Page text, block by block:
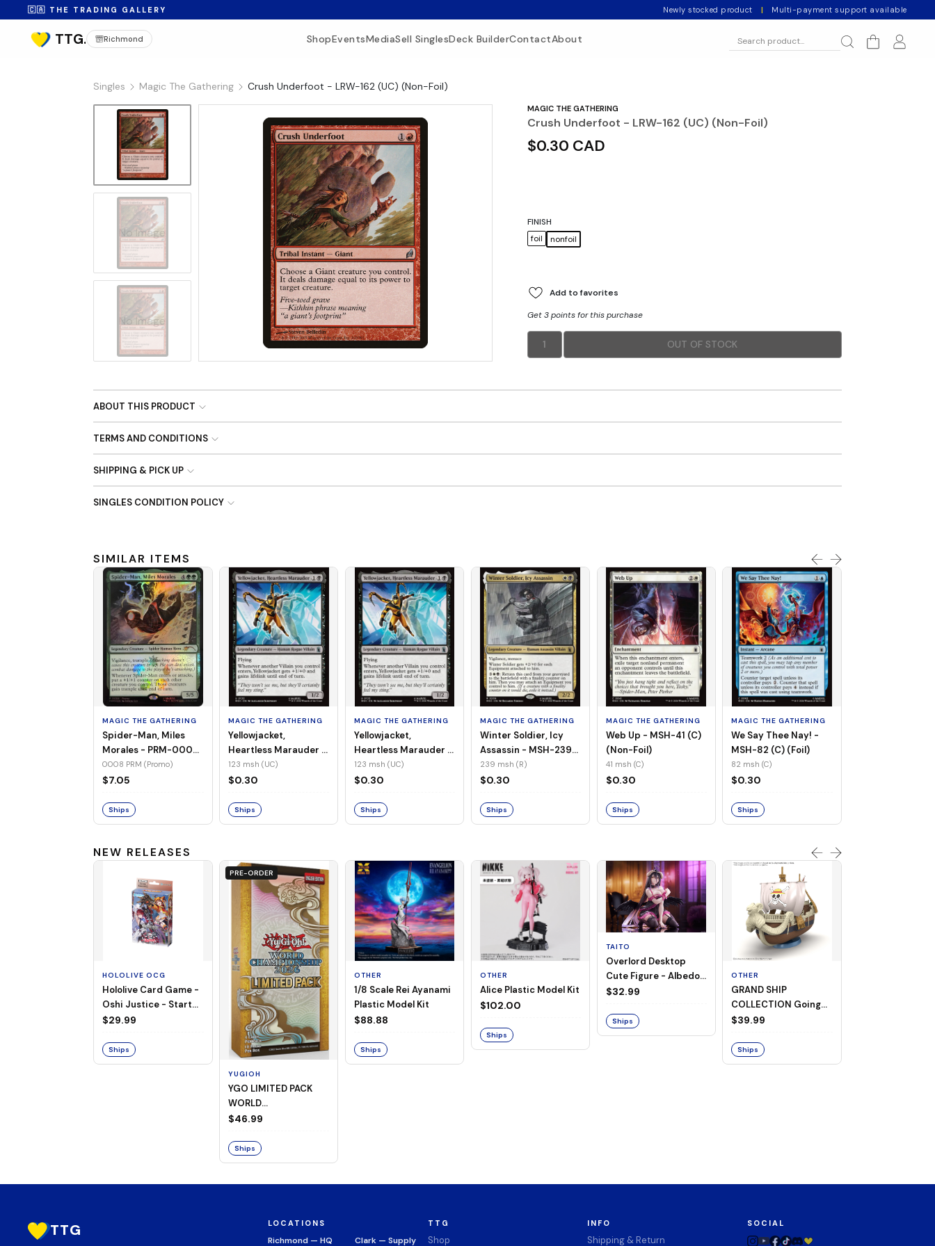
🇨🇦 THE TRADING GALLERY Newly stocked product | Multi-payment support available
Richmond ShopEventsMediaSell SinglesDeck BuilderContactAbout
Singles Magic The Gathering Crush Underfoot - LRW-162 (UC) (Non-Foil)
No Image
No Image
MAGIC THE GATHERING
Crush Underfoot - LRW-162 (UC) (Non-Foil)
$0.30 CAD
FINISH
foil
nonfoil
Add to favorites
Get 3 points for this purchase
1 OUT OF STOCK
ABOUT THIS PRODUCT
TERMS AND CONDITIONS
SHIPPING & PICK UP
SINGLES CONDITION POLICY
SIMILAR ITEMS
MAGIC THE GATHERING
Spider-Man, Miles
Morales - PRM-0008
(Promo) (Foil)
0008 PRM (Promo)
$7.05
Ships
MAGIC THE GATHERING
Yellowjacket,
Heartless Marauder -
MSH-123 (UC) (Non-
Foil)
123 msh (UC)
$0.30
Ships
MAGIC THE GATHERING
Yellowjacket,
Heartless Marauder -
MSH-123 (UC) (Foil)
123 msh (UC)
$0.30
Ships
MAGIC THE GATHERING
Winter Soldier, Icy
Assassin - MSH-239
(R) (Non-Foil)
239 msh (R)
$0.30
Ships
MAGIC THE GATHERING
Web Up - MSH-41 (C)
(Non-Foil)
41 msh (C)
$0.30
Ships
MAGIC THE GATHERING
We Say Thee Nay! -
MSH-82 (C) (Foil)
82 msh (C)
$0.30
Ships
NEW RELEASES
HOLOLIVE OCG
Hololive Card Game -
Oshi Justice - Starter
Deck 13
$29.99
Ships
PRE-ORDER
YUGIOH
YGO LIMITED PACK
WORLD
CHAMPIONSHIP
$46.99
Ships
OTHER
1/8 Scale Rei Ayanami
Plastic Model Kit
$88.88
Ships
OTHER
Alice Plastic Model Kit
$102.00
Ships
TAITO
Overlord Desktop
Cute Figure - Albedo
(Negligee ver.)
$32.99
Ships
OTHER
GRAND SHIP
COLLECTION Going
Merry -A Netflix
$39.99
Ships
TTG LOCATIONS
Richmond — HQ Clark — Supply
TTG
Shop
INFO
Shipping & Return
SOCIAL